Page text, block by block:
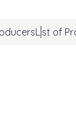
List of